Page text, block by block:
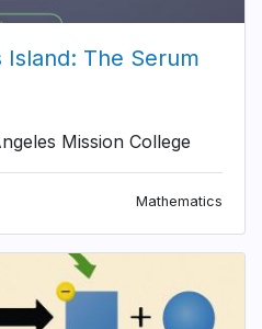
Island: The Serum
Mission College
Mathematics